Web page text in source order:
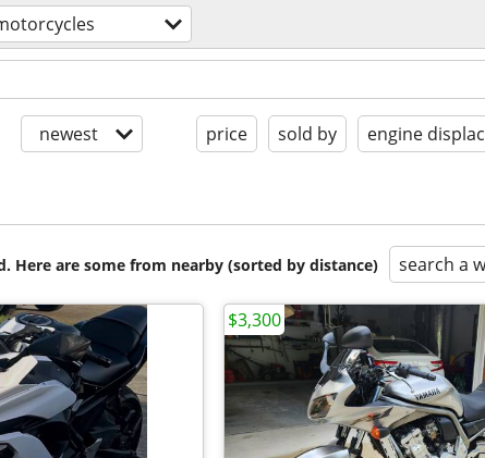
newest price sold by engine
Here are some from nearby (sorted by distance) search a
$3,300